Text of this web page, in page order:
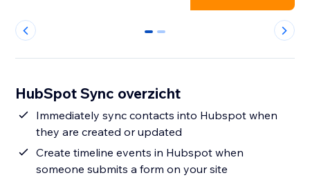
0 1
HubSpot Sync overzicht
Immediately sync contacts into Hubspot when
they are created or updated
Create timeline events in Hubspot when
someone submits a form on your site